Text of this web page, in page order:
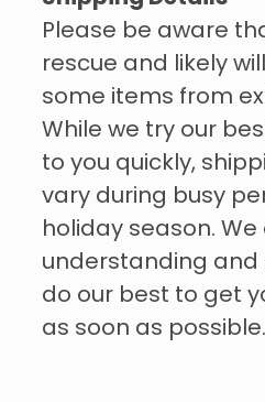
Please be aware
rescue and likely
some items from
While we try our
to you quickly,
vary during busy
holiday season.
understanding and
do our best to get
as soon as possible.